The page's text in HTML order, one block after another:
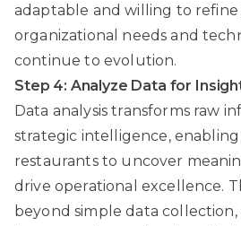
adaptable and willing to
organizational needs and
continue to evolution.
Step 4: Analyze Data for
Data analysis transforms raw
strategic intelligence,
restaurants to uncover
drive operational excellence.
beyond simple data